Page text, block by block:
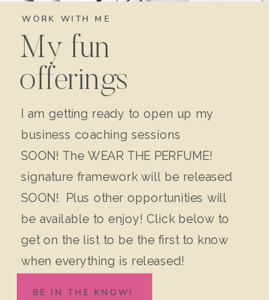
WORK WITH ME
My fun
offerings
I am getting ready to open up my
business coaching sessions
SOON! The WEAR THE PERFUME!
signature framework will be released
SOON! Plus other opportunities will
be available to enjoy! Click below to
get on the list to be the first to know
when everything is released!
BE IN THE KNOW!